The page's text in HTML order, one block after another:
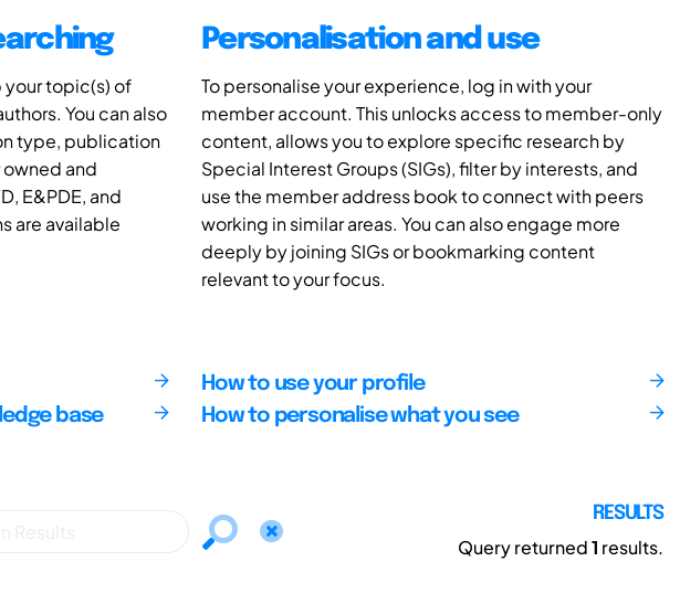
your topic(s) of
You can also
type, publication
and
E&PDE, and
are available
Personalisation and use
To personalise your experience, log in with your
member account. This unlocks access to member-only
content, allows you to explore specific research by
Special Interest Groups (SIGs), filter by interests, and
use the member address book to connect with peers
working in similar areas. You can also engage more
deeply by joining SIGs or bookmarking content
relevant to your focus.
base
How to use your profile
How to personalise what you see
RESULTS
Query returned1 results.